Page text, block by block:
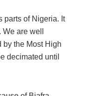
parts of Nigeria. It
are well
by the Most High
decimated until